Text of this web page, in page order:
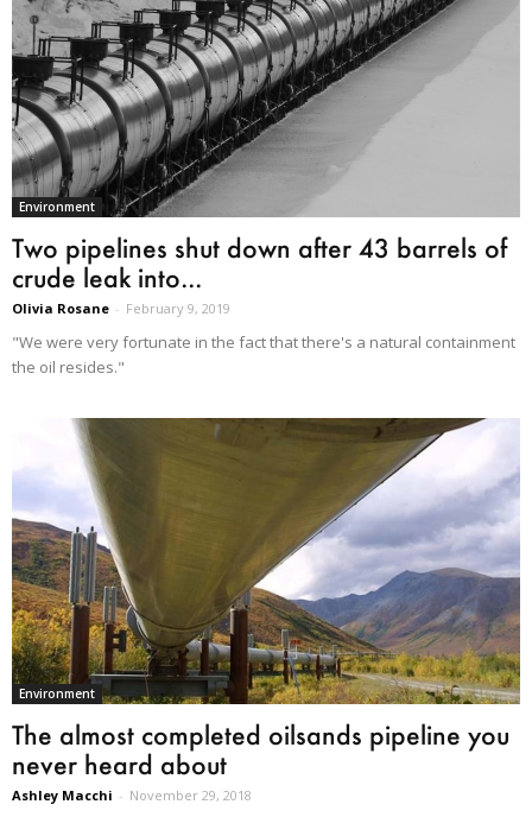
Environment
Two pipelines shut down after 43 barrels of
crude leak into...
Olivia Rosane - February 9, 2019
"We were very fortunate in the fact that there's a natural containment
the oil resides."
Environment
The almost completed oilsands pipeline you
never heard about
Ashley Macchi - November 29, 2018